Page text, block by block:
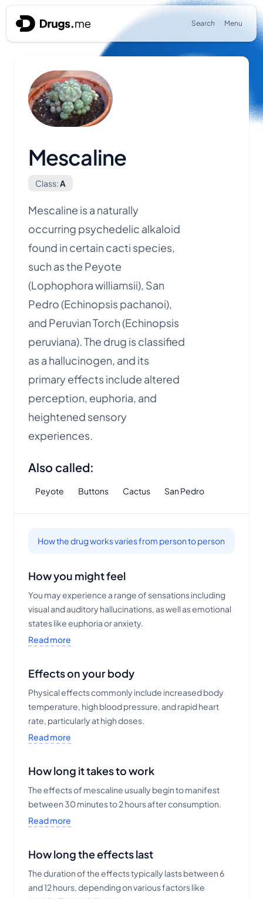
Skip to content
Search Menu
Mescaline
Class:A
Mescaline is a naturally
occurring psychedelic alkaloid
found in certain cacti species,
such as the Peyote
(Lophophora williamsii), San
Pedro (Echinopsis pachanoi),
and Peruvian Torch (Echinopsis
peruviana). The drug is classified
as a hallucinogen, and its
primary effects include altered
perception, euphoria, and
heightened sensory
experiences.
Also called:
Peyote Buttons Cactus San Pedro
How the drug works varies from person to person
How you might feel
You may experience a range of sensations including
visual and auditory hallucinations, as well as emotional
states like euphoria or anxiety.
Read more
Effects on your body
Physical effects commonly include increased body
temperature, high blood pressure, and rapid heart
rate, particularly at high doses.
Read more
How long it takes to work
The effects of mescaline usually begin to manifest
between 30 minutes to 2 hours after consumption.
Read more
How long the effects last
The duration of the effects typically lasts between 6
and 12 hours, depending on various factors like